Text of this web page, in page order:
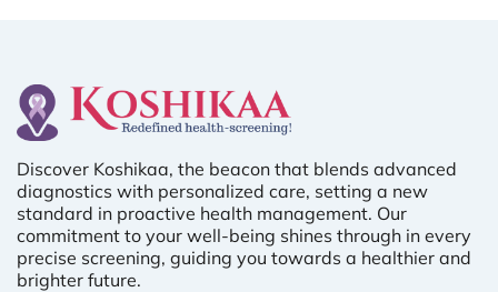
Discover Koshikaa, the beacon that blends advanced
diagnostics with personalized care, setting a new
standard in proactive health management. Our
commitment to your well-being shines through in every
precise screening, guiding you towards a healthier and
brighter future.